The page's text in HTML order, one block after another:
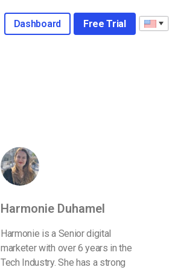
Dashboard Free Trial
Harmonie Duhamel
Harmonie is a Senior digital
marketer with over 6 years in the
Tech Industry. She has a strong